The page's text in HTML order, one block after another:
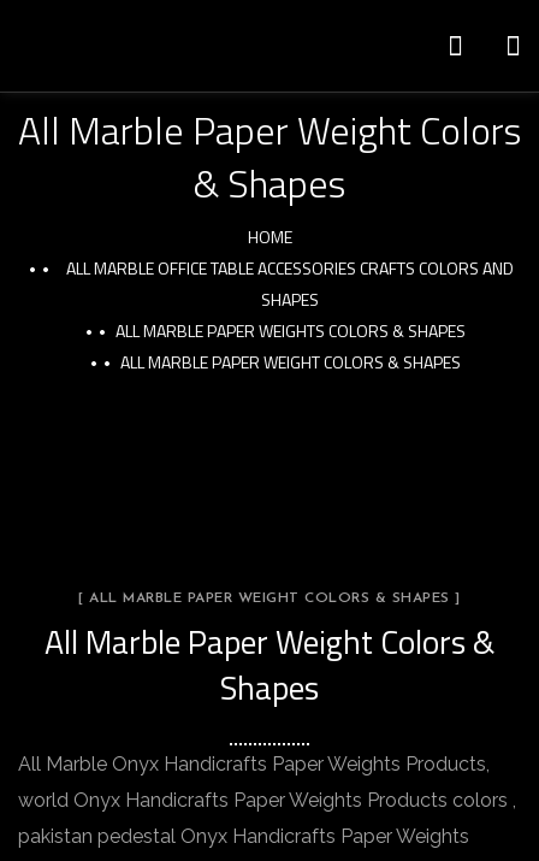
All Marble Paper Weight Colors
& Shapes
HOME
ALL MARBLE OFFICE TABLE ACCESSORIES CRAFTS COLORS AND
SHAPES
ALL MARBLE PAPER WEIGHTS COLORS & SHAPES
ALL MARBLE PAPER WEIGHT COLORS & SHAPES
[ ALL MARBLE PAPER WEIGHT COLORS & SHAPES ]
All Marble Paper Weight Colors &
Shapes
All Marble Onyx Handicrafts Paper Weights Products,
world Onyx Handicrafts Paper Weights Products colors ,
pakistan pedestal Onyx Handicrafts Paper Weights